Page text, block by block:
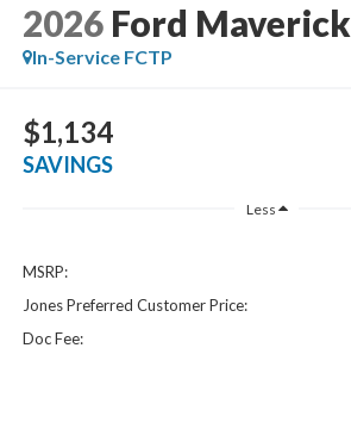
2026 Ford Maverick
In-Service FCTP
$1,134
SAVINGS
Less
MSRP:
Jones Preferred Customer Price:
Doc Fee: